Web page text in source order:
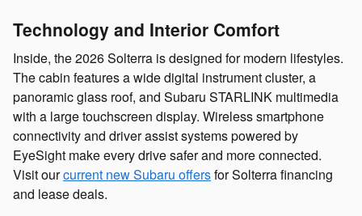
Technology and Interior Comfort
Inside, the 2026 Solterra is designed for modern lifestyles.
The cabin features a wide digital instrument cluster, a
panoramic glass roof, and Subaru STARLINK multimedia
with a large touchscreen display. Wireless smartphone
connectivity and driver assist systems powered by
EyeSight make every drive safer and more connected.
Visit ourcurrent new Subaru offersfor Solterra financing
and lease deals.